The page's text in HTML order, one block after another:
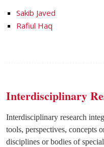
Sakib Javed
Rafiul Haq
Interdisciplinary
Interdisciplinary research
tools, perspectives, concepts
disciplines or bodies of